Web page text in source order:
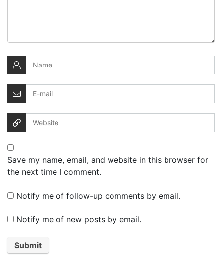
Save my name, email, and website in this browser for
the next time I comment.
Notify me of follow-up comments by email.
Notify me of new posts by email.